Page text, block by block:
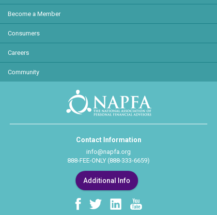
Become a Member
Consumers
Careers
Community
Contact Information
info@napfa.org
888-FEE-ONLY (888-333-6659)
Additional Info